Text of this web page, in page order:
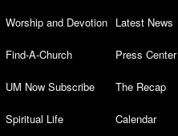
Worship and Devotion
Find-A-Church
UM Now Subscribe
Spiritual Life
Latest News
Press Center
The Recap
Calendar